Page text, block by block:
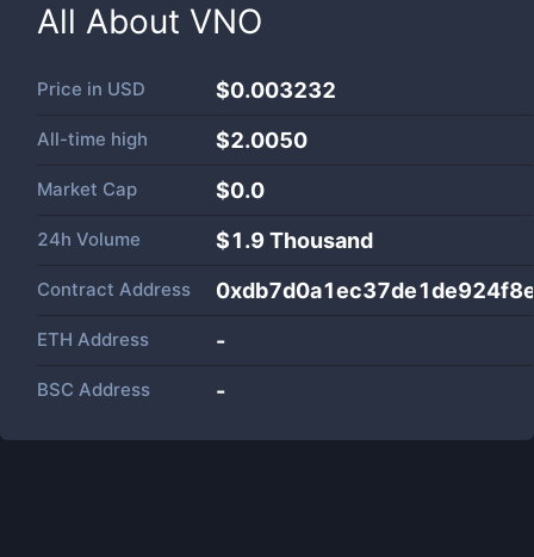
All About VNO
Price in USD $0.003232
All-time high $2.0050
Market Cap $0.0
24h Volume $1.9 Thousand
Contract Address
ETH Address -
BSC Address -